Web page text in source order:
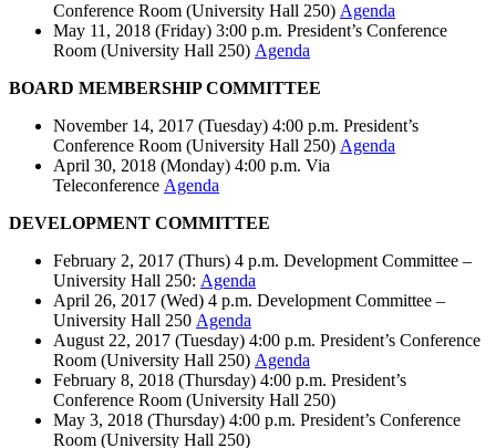
Conference Room (University Hall 250) Agenda
May 11, 2018 (Friday) 3:00 p.m. President’s Conference
Room (University Hall 250) Agenda
BOARD MEMBERSHIP COMMITTEE
November 14, 2017 (Tuesday) 4:00 p.m. President’s
Conference Room (University Hall 250) Agenda
April 30, 2018 (Monday) 4:00 p.m. Via
Teleconference Agenda
DEVELOPMENT COMMITTEE
February 2, 2017 (Thurs) 4 p.m. Development Committee –
University Hall 250: Agenda
April 26, 2017 (Wed) 4 p.m. Development Committee –
University Hall 250 Agenda
August 22, 2017 (Tuesday) 4:00 p.m. President’s Conference
Room (University Hall 250) Agenda
February 8, 2018 (Thursday) 4:00 p.m. President’s
Conference Room (University Hall 250)
May 3, 2018 (Thursday) 4:00 p.m. President’s Conference
Room (University Hall 250)